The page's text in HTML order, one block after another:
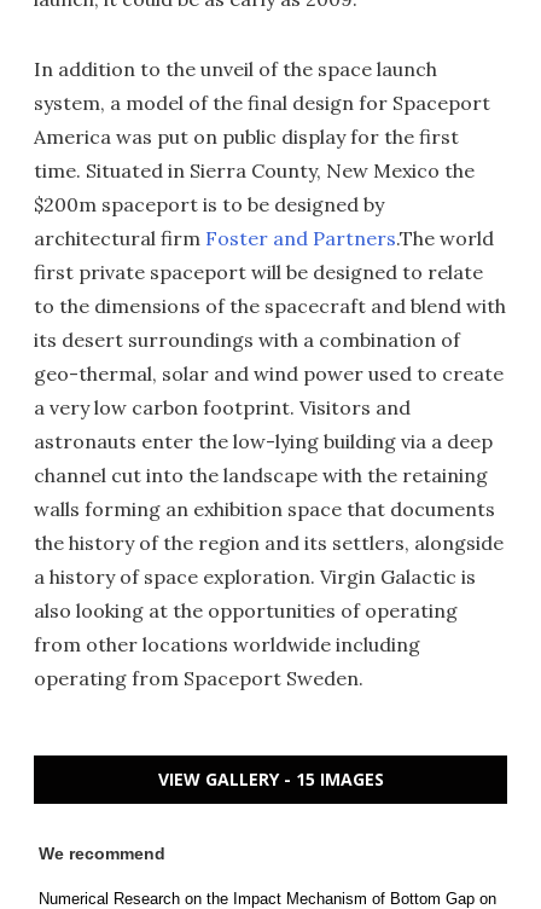
In addition to the unveil of the space launch
system, a model of the final design for Spaceport
America was put on public display for the first
time. Situated in Sierra County, New Mexico the
$200m spaceport is to be designed by
architectural firm Foster and Partners.The world
first private spaceport will be designed to relate
to the dimensions of the spacecraft and blend with
its desert surroundings with a combination of
geo-thermal, solar and wind power used to create
a very low carbon footprint. Visitors and
astronauts enter the low-lying building via a deep
channel cut into the landscape with the retaining
walls forming an exhibition space that documents
the history of the region and its settlers, alongside
a history of space exploration. Virgin Galactic is
also looking at the opportunities of operating
from other locations worldwide including
operating from Spaceport Sweden.
VIEW GALLERY - 15 IMAGES
We recommend
Numerical Research on the Impact Mechanism of Bottom Gap on